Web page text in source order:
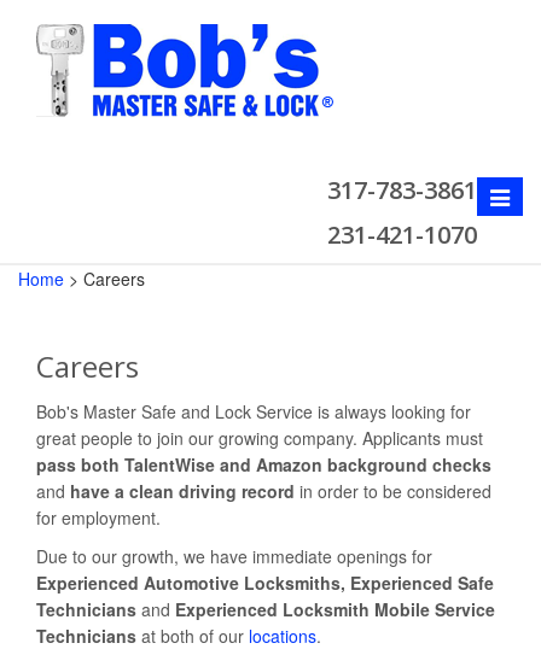
Toggle
317-783-3861
231-421-1070
Home > Careers
Careers
Bob's Master Safe and Lock Service is always looking for
great people to join our growing company. Applicants must
pass both TalentWise and Amazon background checks
and have a clean driving record in order to be considered
for employment.
Due to our growth, we have immediate openings for
Experienced Automotive Locksmiths, Experienced Safe
Technicians and Experienced Locksmith Mobile Service
Technicians at both of our locations.